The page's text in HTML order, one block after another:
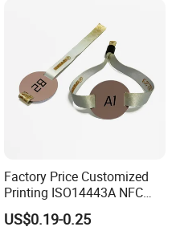
Factory Price Customized
Printing ISO14443A NFC
Bracelet Tag Elastic RFID
Fabric Woven Wristband
US$0.19-0.25